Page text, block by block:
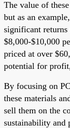
The value of
but as an
significant returns
$8,000-$10,000
priced at over
potential for
By focusing on
these materials
sell them on the
sustainability and